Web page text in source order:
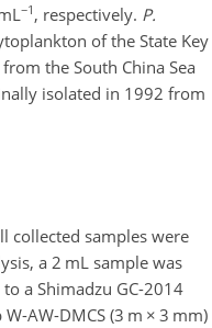
−1 , respectively. P.
of the State Key
the South China Sea
isolated in 1992 from
collected samples were
a 2 mL sample was
a Shimadzu GC-2014
AW-DMCS (3 m × 3 mm)